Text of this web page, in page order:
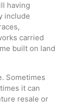
having
include
carried
built on land
Sometimes
it can
resale or